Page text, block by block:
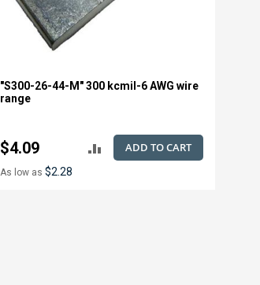
"S300-26-44-M" 300 kcmil-6 AWG wire
range
$4.09
As low as $2.28
ADD TO CART
ADD